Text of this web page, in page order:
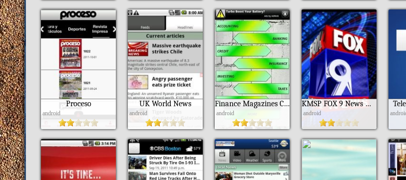
Proceso
android
UK World News
android
Finance Magazines Collection
android
KMSP FOX 9 News Minneapolis
android